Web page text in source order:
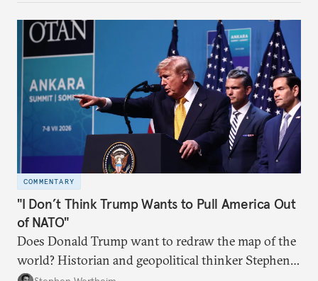
COMMENTARY
"I Don’t Think Trump Wants to Pull America Out
of NATO"
Does Donald Trump want to redraw the map of the
world? Historian and geopolitical thinker Stephen